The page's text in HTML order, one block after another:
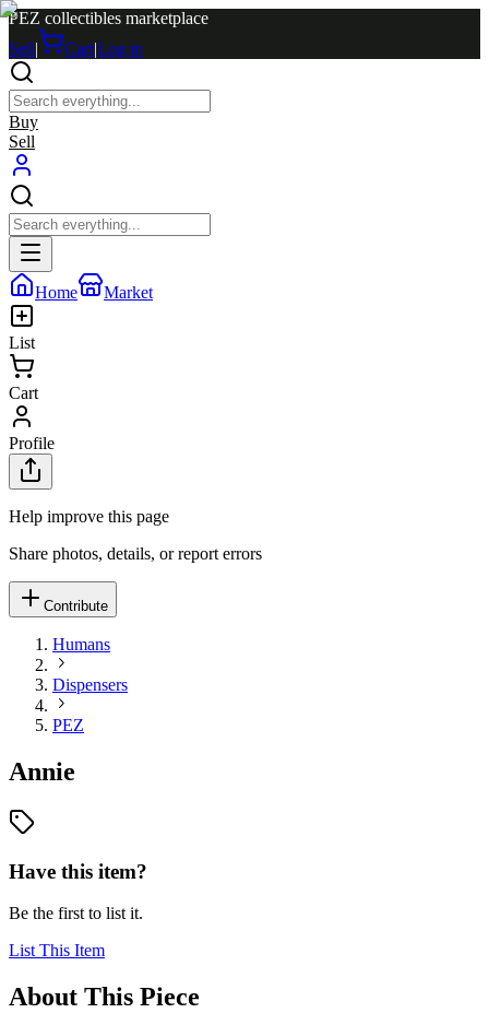
PEZ collectibles marketplace
Sell| Cart|Log in
Buy
Sell
Home Market
List
Cart
Profile
Help improve this page
Share photos, details, or report errors
Contribute
Humans
Dispensers
PEZ
Annie
Have this item?
Be the first to list it.
List This Item
About This Piece